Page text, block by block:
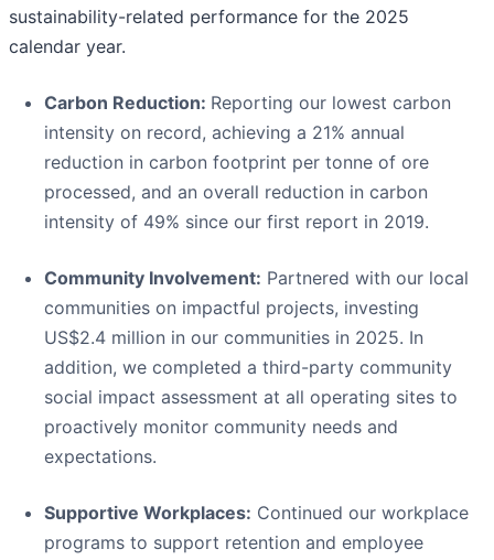
sustainability-related performance for the 2025
calendar year.
Carbon Reduction: Reporting our lowest carbon
intensity on record, achieving a 21% annual
reduction in carbon footprint per tonne of ore
processed, and an overall reduction in carbon
intensity of 49% since our first report in 2019.
Community Involvement: Partnered with our local
communities on impactful projects, investing
US$2.4 million in our communities in 2025. In
addition, we completed a third-party community
social impact assessment at all operating sites to
proactively monitor community needs and
expectations.
Supportive Workplaces: Continued our workplace
programs to support retention and employee